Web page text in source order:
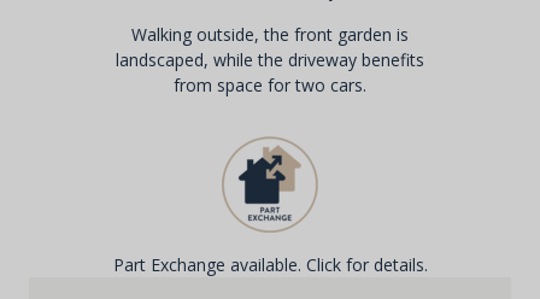
Walking outside, the front garden is
landscaped, while the driveway benefits
from space for two cars.
Part Exchange available. Click for details.